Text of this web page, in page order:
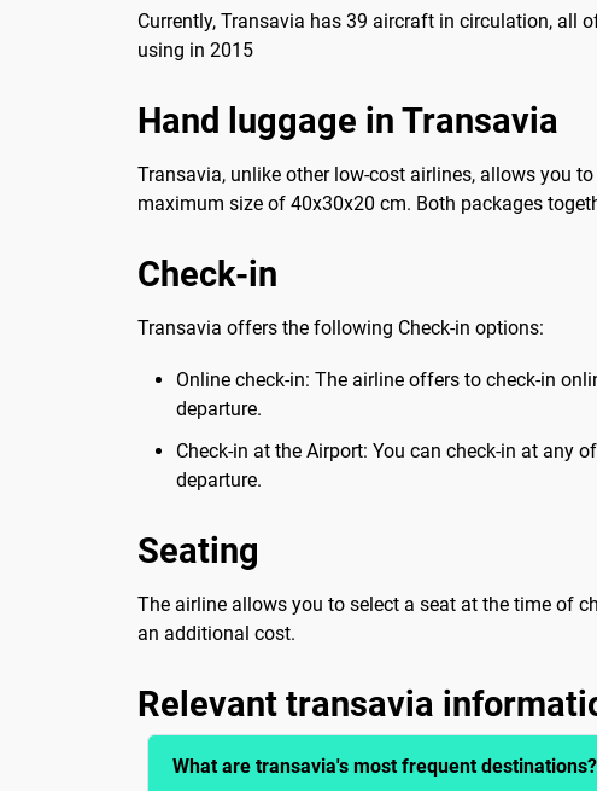
Currently, Transavia has 39 aircraft in circulation, all
using in 2015
Hand luggage in Transavia
Transavia, unlike other low-cost airlines, allows you
maximum size of 40x30x20 cm. Both packages
Check-in
Transavia offers the following Check-in options:
Online check-in: The airline offers to check-in
departure.
Check-in at the Airport: You can check-in at any
departure.
Seating
The airline allows you to select a seat at the time of
an additional cost.
Relevant transavia
What are transavia's most frequent destinations?